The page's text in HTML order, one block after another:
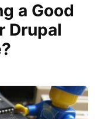
a Good
Drupal